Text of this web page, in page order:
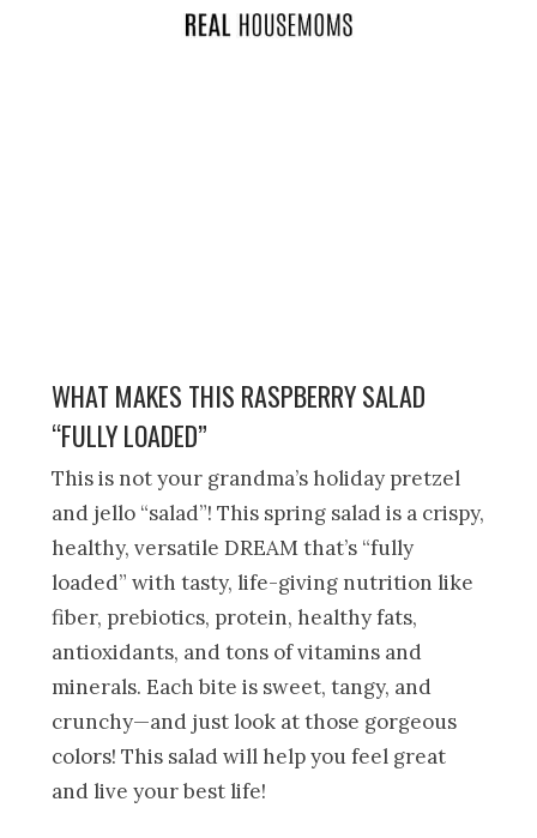
WHAT MAKES THIS RASPBERRY SALAD
“FULLY LOADED”
This is not your grandma’s holiday pretzel
and jello “salad”! This spring salad is a crispy,
healthy, versatile DREAM that’s “fully
loaded” with tasty, life-giving nutrition like
fiber, prebiotics, protein, healthy fats,
antioxidants, and tons of vitamins and
minerals. Each bite is sweet, tangy, and
crunchy—and just look at those gorgeous
colors! This salad will help you feel great
and live your best life!